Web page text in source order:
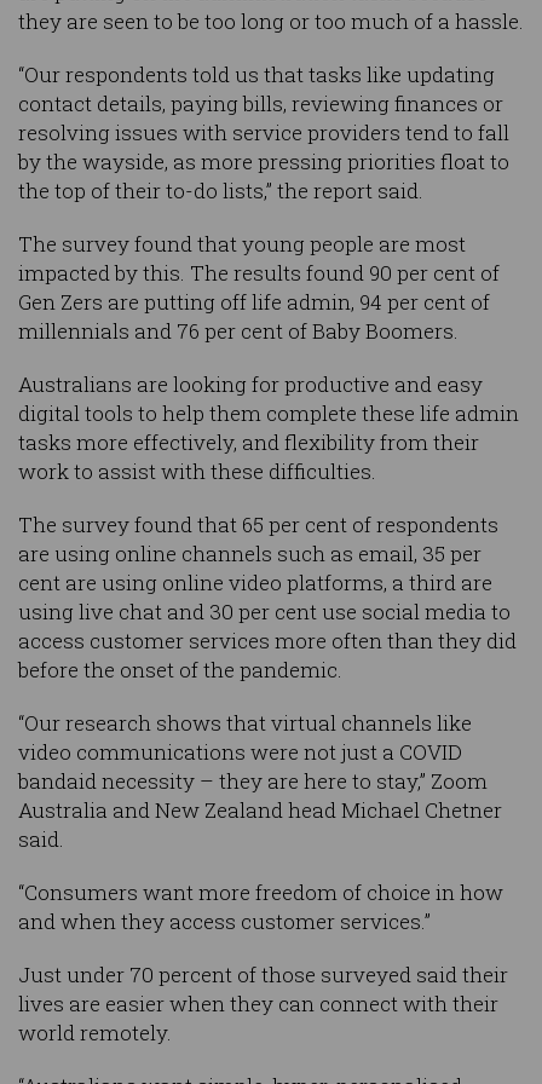
they are seen to be too long or too much of a hassle.
“Our respondents told us that tasks like updating
contact details, paying bills, reviewing finances or
resolving issues with service providers tend to fall
by the wayside, as more pressing priorities float to
the top of their to-do lists,” the report said.
The survey found that young people are most
impacted by this. The results found 90 per cent of
Gen Zers are putting off life admin, 94 per cent of
millennials and 76 per cent of Baby Boomers.
Australians are looking for productive and easy
digital tools to help them complete these life admin
tasks more effectively, and flexibility from their
work to assist with these difficulties.
The survey found that 65 per cent of respondents
are using online channels such as email, 35 per
cent are using online video platforms, a third are
using live chat and 30 per cent use social media to
access customer services more often than they did
before the onset of the pandemic.
“Our research shows that virtual channels like
video communications were not just a COVID
bandaid necessity – they are here to stay,” Zoom
Australia and New Zealand head Michael Chetner
said.
“Consumers want more freedom of choice in how
and when they access customer services.”
Just under 70 percent of those surveyed said their
lives are easier when they can connect with their
world remotely.